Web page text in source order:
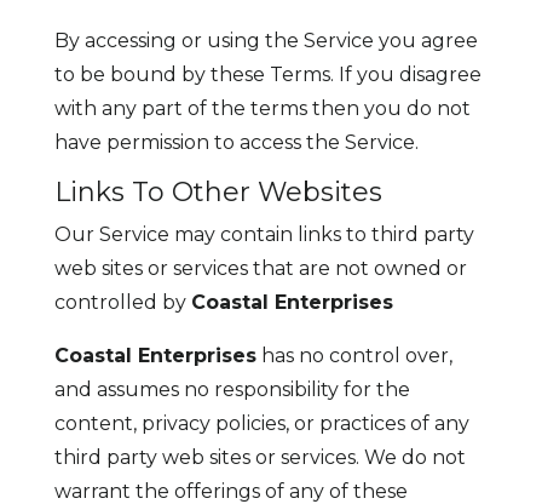
By accessing or using the Service you agree
to be bound by these Terms. If you disagree
with any part of the terms then you do not
have permission to access the Service.
Links To Other Websites
Our Service may contain links to third party
web sites or services that are not owned or
controlled by Coastal Enterprises
Coastal Enterpriseshas no control over,
and assumes no responsibility for the
content, privacy policies, or practices of any
third party web sites or services. We do not
warrant the offerings of any of these